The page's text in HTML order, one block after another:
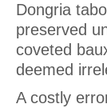
Dongria
preserved
coveted
deemed
A costly